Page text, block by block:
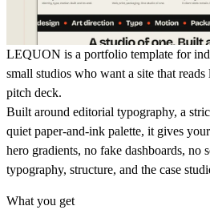
LEQUON is a portfolio template for
small studios who want a site that
pitch deck.
Built around editorial typography, a
quiet paper-and-ink palette, it gives
hero gradients, no fake dashboards, no
typography, structure, and the case
What you get